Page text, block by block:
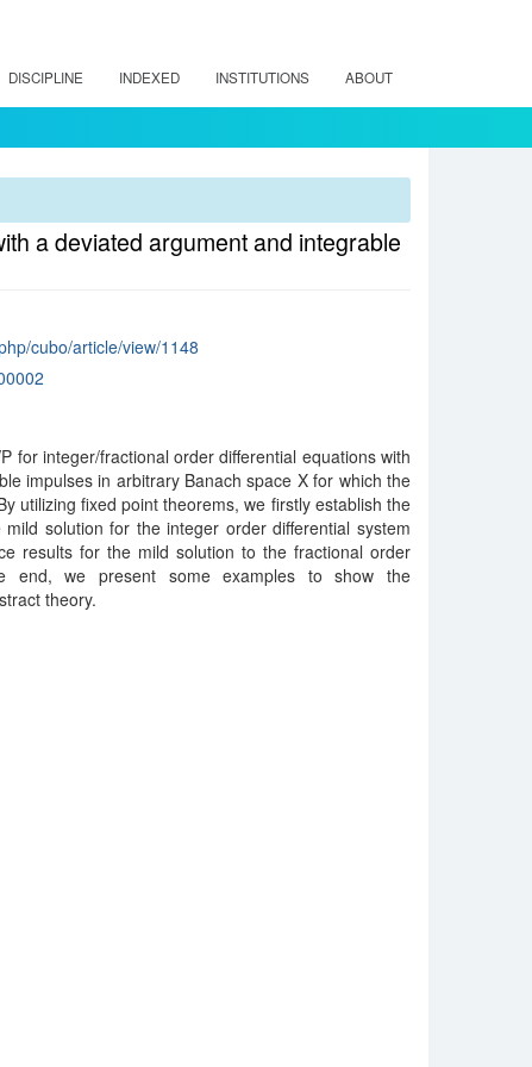
DISCIPLINE INDEXED INSTITUTIONS ABOUT
a deviated argument and integrable
cubo/article/view/1148
for integer/fractional order differential equations with
impulses in arbitrary Banach space X for which the
utilizing fixed point theorems, we firstly establish the
solution for the integer order differential system
results for the mild solution to the fractional order
end, we present some examples to show the
theory.